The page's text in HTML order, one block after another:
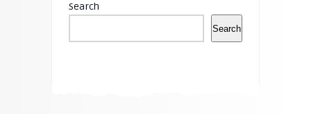
Search
Search